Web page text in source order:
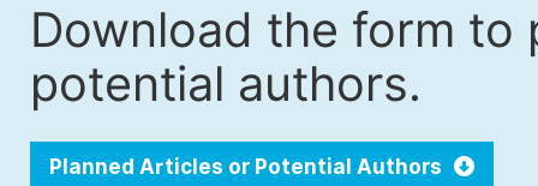
Download the form
potential authors.
Planned Articles or Potential Authors